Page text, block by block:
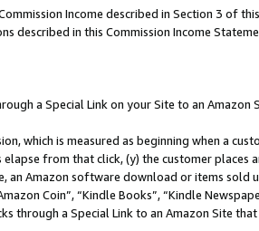
Income described in Section 3 of
described in this Commission Income
a Special Link on your Site to an Amazon
which is measured as beginning when a
from that click, (y) the customer
an Amazon software download or items sold
Coin”, “Kindle Books”, “Kindle
through a Special Link to an Amazon Site